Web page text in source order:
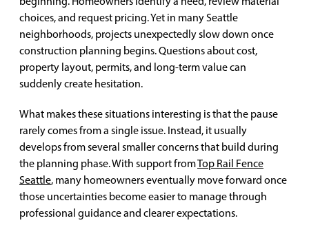
choices, and request pricing. Yet in many Seattle
neighborhoods, projects unexpectedly slow down once
construction planning begins. Questions about cost,
property layout, permits, and long-term value can
suddenly create hesitation.
What makes these situations interesting is that the pause
rarely comes from a single issue. Instead, it usually
develops from several smaller concerns that build during
the planning phase. With support fromTop Rail Fence
Seattle, many homeowners eventually move forward once
those uncertainties become easier to manage through
professional guidance and clearer expectations.